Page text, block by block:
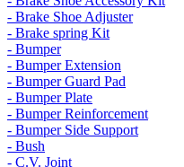
- Brake Shoe Adjuster
- Brake spring Kit
- Bumper
- Bumper Extension
- Bumper Guard Pad
- Bumper Plate
- Bumper Reinforcement
- Bumper Side Support
- Bush
- C.V. Joint